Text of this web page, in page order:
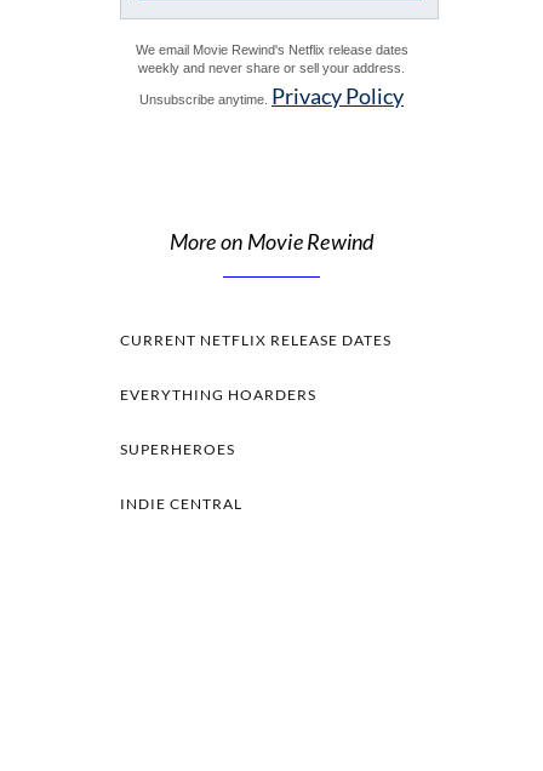
We email Movie Rewind's Netflix release dates
weekly and never share or sell your address.
Unsubscribe anytime. Privacy Policy
More on Movie Rewind
CURRENT NETFLIX RELEASE DATES
EVERYTHING HOARDERS
SUPERHEROES
INDIE CENTRAL